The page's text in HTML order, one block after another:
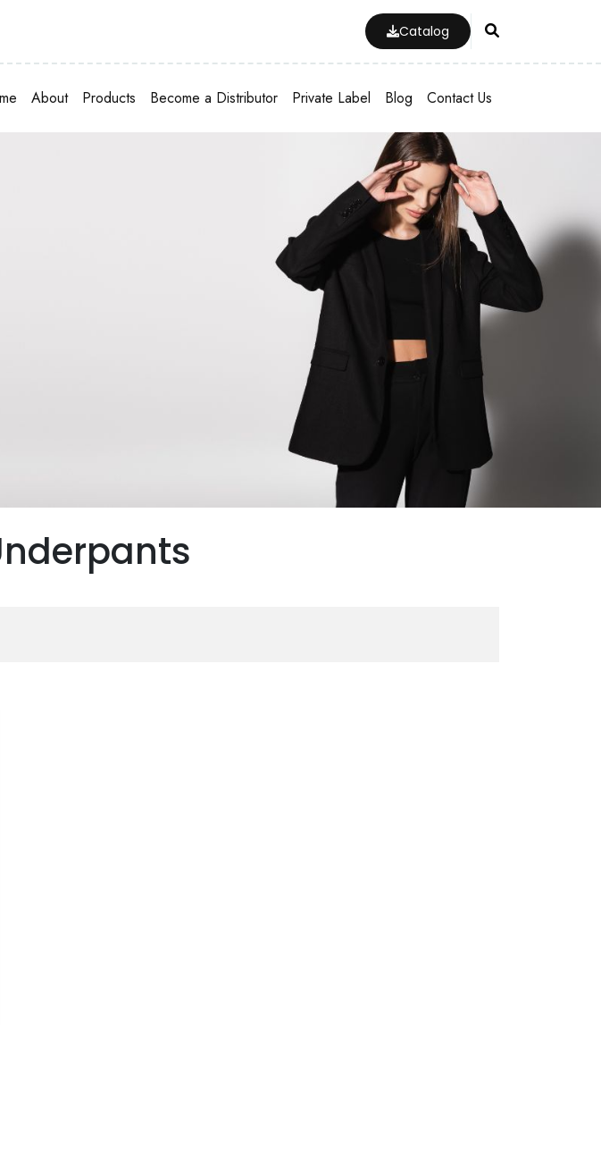
Catalog
About Products Become a Distributor Private Label Blog Contact Us